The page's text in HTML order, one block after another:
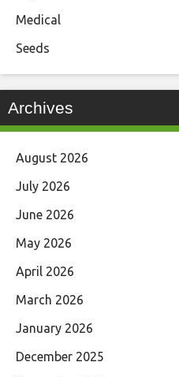
Medical
Seeds
Archives
August 2026
July 2026
June 2026
May 2026
April 2026
March 2026
January 2026
December 2025